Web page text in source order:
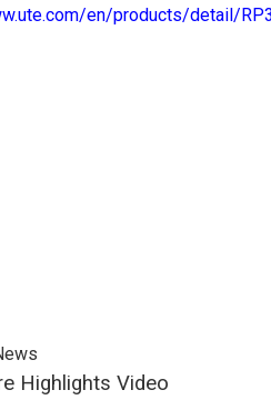
en/products/detail/
Highlights Video